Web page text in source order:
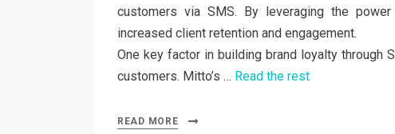
customers via SMS. By leveraging the
increased client retention and engagement.
One key factor in building brand loyalty through
customers. Mitto’s … Read the rest
READ MORE